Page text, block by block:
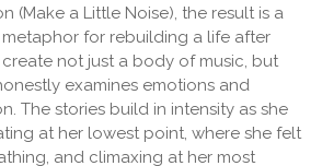
(Make a Little Noise), the result is a
for rebuilding a life after
create not just a body of music, but
examines emotions and
The stories build in intensity as she
at her lowest point, where she felt
and climaxing at her most